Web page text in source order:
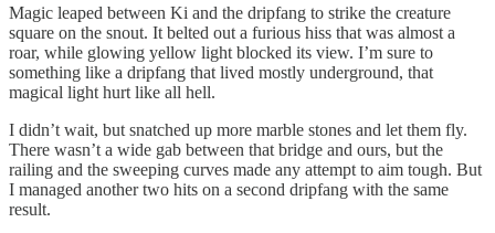
Magic leaped between Ki and the dripfang to strike the creature
square on the snout. It belted out a furious hiss that was almost a
roar, while glowing yellow light blocked its view. I’m sure to
something like a dripfang that lived mostly underground, that
magical light hurt like all hell.
I didn’t wait, but snatched up more marble stones and let them fly.
There wasn’t a wide gab between that bridge and ours, but the
railing and the sweeping curves made any attempt to aim tough. But
I managed another two hits on a second dripfang with the same
result.